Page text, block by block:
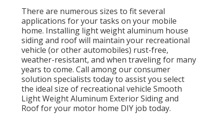
There are numerous sizes to fit several
applications for your tasks on your mobile
home. Installing light weight aluminum house
siding and roof will maintain your recreational
vehicle (or other automobiles) rust-free,
weather-resistant, and when traveling for many
years to come. Call among our consumer
solution specialists today to assist you select
the ideal size of recreational vehicle Smooth
Light Weight Aluminum Exterior Siding and
Roof for your motor home DIY job today.